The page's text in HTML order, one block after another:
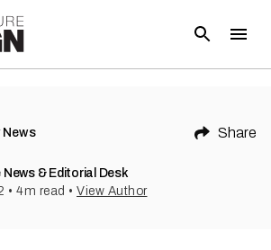
News Share
& Editorial Desk
• 4m read • View Author